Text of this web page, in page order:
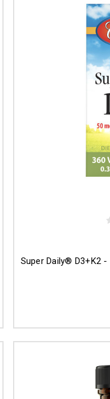
Super Daily® D3+K2